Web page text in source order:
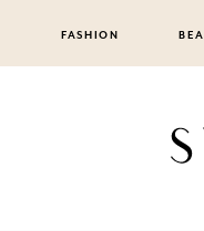
FASHION